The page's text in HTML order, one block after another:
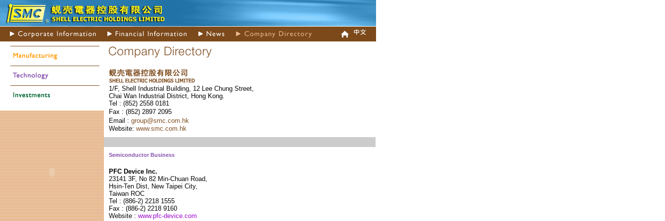
1/F, Shell Industrial Building, 12 Lee Chung Street,
Chai Wan Industrial District, Hong Kong.
Tel : (852) 2558 0181
Fax : (852) 2897 2095
Email : group@smc.com.hk
Website: www.smc.com.hk
Semiconductor Business
PFC Device Inc.
23141 3F, No 82 Min-Chuan Road,
Hsin-Ten Dist, New Taipei City,
Taiwan ROC
Tel : (886-2) 2218 1555
Fax : (886-2) 2218 9160
Website : www.pfc-device.com